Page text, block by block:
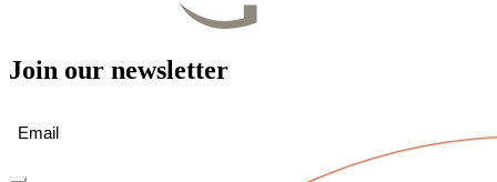
Join our newsletter